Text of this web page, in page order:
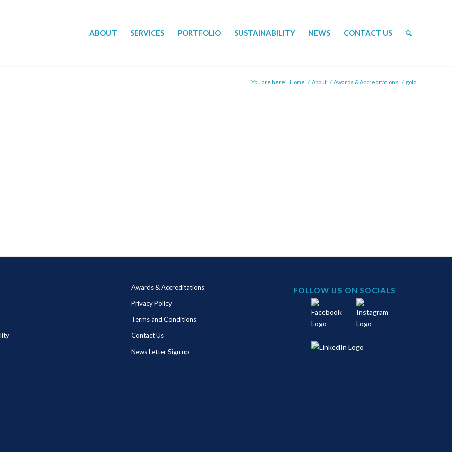
ABOUT SERVICES PORTFOLIO SUSTAINABILITY NEWS CONTACT US
You are here: Home / About / Awards & Accreditations / gold
Awards & Accreditations
Privacy Policy
Terms and Conditions
Contact Us
News Letter Sign up
FOLLOW US ON SOCIALS